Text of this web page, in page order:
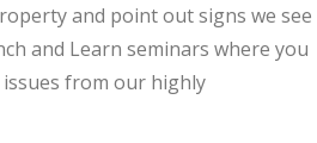
and point out signs we see
and Learn seminars where you
from our highly